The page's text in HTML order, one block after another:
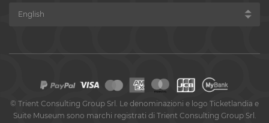
© Trient Consulting Group Srl. Le denominazioni e logo Ticketlandia e
Suite Museum sono marchi registrati di Trient Consulting Group Srl.